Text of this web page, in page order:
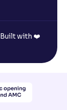
Built with ❤️